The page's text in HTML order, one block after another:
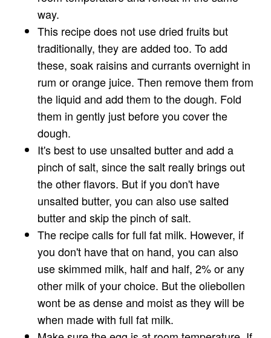
way.
This recipe does not use dried fruits but
traditionally, they are added too. To add
these, soak raisins and currants overnight in
rum or orange juice. Then remove them from
the liquid and add them to the dough. Fold
them in gently just before you cover the
dough.
It's best to use unsalted butter and add a
pinch of salt, since the salt really brings out
the other flavors. But if you don't have
unsalted butter, you can also use salted
butter and skip the pinch of salt.
The recipe calls for full fat milk. However, if
you don't have that on hand, you can also
use skimmed milk, half and half, 2% or any
other milk of your choice. But the oliebollen
wont be as dense and moist as they will be
when made with full fat milk.